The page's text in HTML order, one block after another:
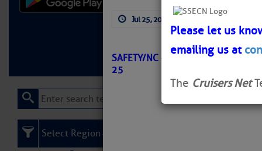
Learn More FREE
Jul 25, 2025
SAFETY/NC – OLD HOUSE
25
Please let us
emailing us at
The Cruisers Net
Select Region